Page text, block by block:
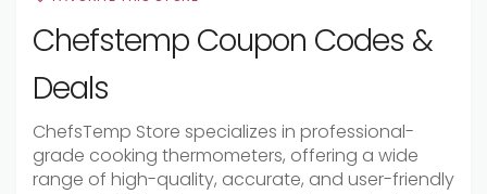
Chefstemp Coupon Codes &
Deals
ChefsTemp Store specializes in professional-
grade cooking thermometers, offering a wide
range of high-quality, accurate, and user-friendly